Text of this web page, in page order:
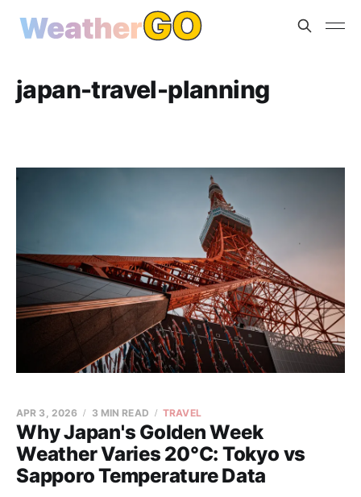
japan-travel-planning
Why Japan's Golden Week
Weather Varies 20°C: Tokyo vs
Sapporo Temperature Data
APR 3, 2026 3 MIN READ TRAVEL